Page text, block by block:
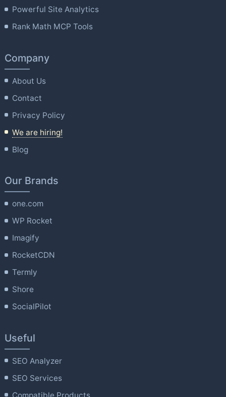
Powerful Site Analytics
Rank Math MCP Tools
Company
About Us
Contact
Privacy Policy
We are hiring!
Blog
Our Brands
one.com
WP Rocket
Imagify
RocketCDN
Termly
Shore
SocialPilot
Useful
SEO Analyzer
SEO Services